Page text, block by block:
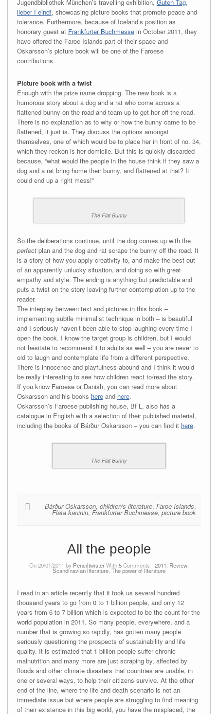
Jugendbibliothek München’s travelling exhibition, Guten Tag,
lieber Feind!, showcasing picture books that promote peace and
tolerance. Furthermore, because of Iceland’s position as
honorary guest at Frankfurter Buchmessein October 2011, they
have offered the Faroe Islands part of their space and
Oskarsson’s picture book will be one of the Faroese
contributions.
Picture book with a twist
Enough with the prize name dropping. The new book is a
humorous story about a dog and a rat who come across a
flattened bunny on the road and team up to get her off the road.
There is no explanation as to why or how the bunny came to be
flattened, it just is. They discuss the options amongst
themselves, one of which would be to place her in front of no. 34,
which they reckon is her domicile. But this is quickly discarded
because, “what would the people in the house think if they saw a
dog and a rat bring home their bunny, and flattened at that? It
could end up a right mess!”
The Flat Bunny
So the deliberations continue, until the dog comes up with the
perfectplan and the dog and rat scrape the bunny off the road. It
is a story of how you apply creativity to, and make the best out
of an apparently unlucky situation, and doing so with great
empathy and style. The ending is anything but predictable and
puts a twist on the story leaving further contemplation up to the
reader.
The interplay between text and pictures in this book –
implementing subtle minimalist technique in both – is beautiful
and I seriously haven’t been able to stop laughing every time I
open the book. I know the target group is children, but I would
not hesitate to recommend it to adults as well – you are never to
old to laugh and contemplate life from a different perspective.
There is innocence and playfulness abound and I think it would
be really interesting to see how children react to/read the story.
If you know Faroese or Danish, you can read more about
Oskarsson and his books hereand here.
Oskarsson’s Faroese publishing house, BFL, also has a
catalogue in English with a selection of their published material,
including the books of Bárður Oskarsson – you can find it here.
The Flat Bunny
Bárður Oskarsson,children's literature,Faroe Islands,
Flata kaninin,Frankfurter Buchmesse,picture book
All the people
On 20/01/2011 by PenciltwisterWith5Comments - 2011, Review,
Scandinavian literature, The power of literature
I read in an article recently that it took us several hundred
thousand years to go from 0 to 1 billion people, and only 12
years from 6 to 7 billion which is expected to be the count for the
world population in 2011. So many people, everywhere, and a
number that is growing so rapidly, has gotten many people
seriously questioning the prospects of sustainability and life
quality. It is estimated that 1 billion people suffer chronic
malnutrition and many more are just scraping by, affected by
floods and other climate disasters that countries are unable, in
one or several ways, to help their citizens survive. At the other
end of the line, where the life and death scenario is not an
immediate issue but where people are struggling to find meaning
of their existence in this big world, you have the misplaced, the